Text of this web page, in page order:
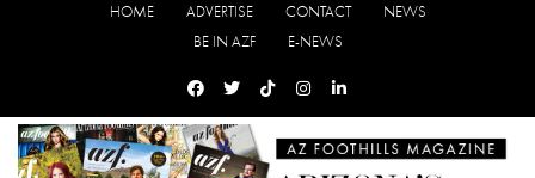
HOME ADVERTISE CONTACT
NEWS
BE IN AZF
E-NEWS